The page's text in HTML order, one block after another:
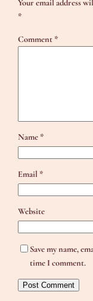
Your email address
*
Comment *
Name *
Email *
Website
Save my name,
time I comment.